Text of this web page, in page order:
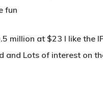
fun
million at $23 I like the
and Lots of interest on